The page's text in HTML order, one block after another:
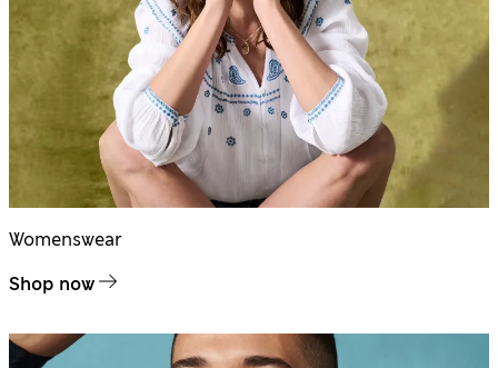
Womenswear
Shop now